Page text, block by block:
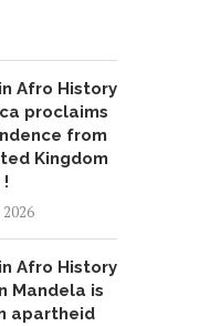
Afro History
proclaims
from
Kingdom
Afro History
Mandela is
apartheid